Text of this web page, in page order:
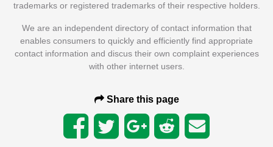
trademarks or registered trademarks of their respective holders.
We are an independent directory of contact information that
enables consumers to quickly and efficiently find appropriate
contact information and discus their own complaint experiences
with other internet users.
Share this page